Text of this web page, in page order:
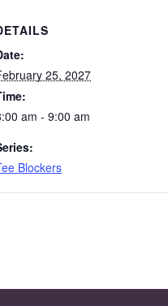
25, 2027
am - 9:00 am
Blockers